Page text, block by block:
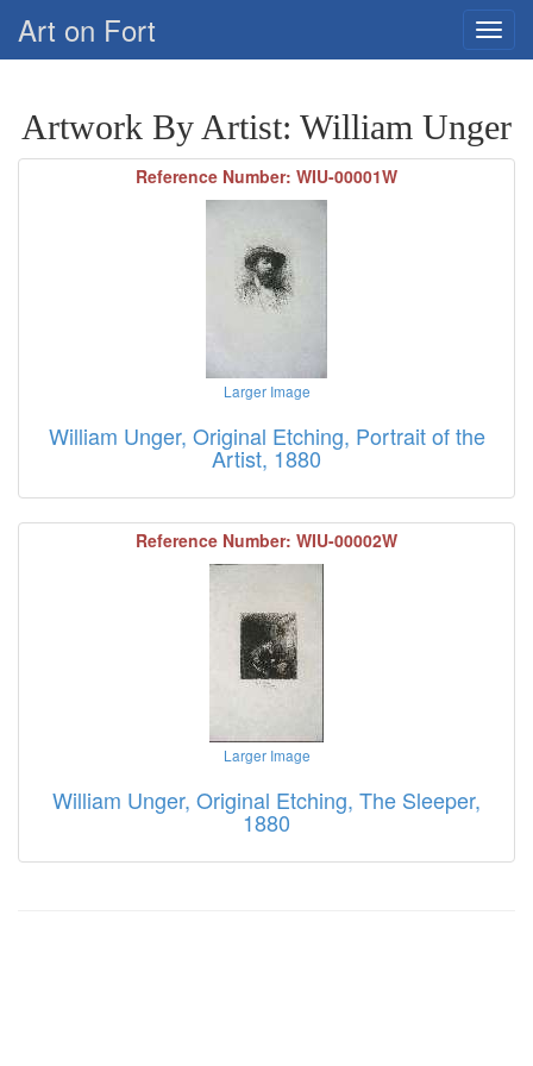
Art on Fort
Artwork By Artist: William Unger
Reference Number: WIU-00001W
Larger Image
William Unger, Original Etching, Portrait of the
Artist, 1880
Reference Number: WIU-00002W
Larger Image
William Unger, Original Etching, The Sleeper,
1880